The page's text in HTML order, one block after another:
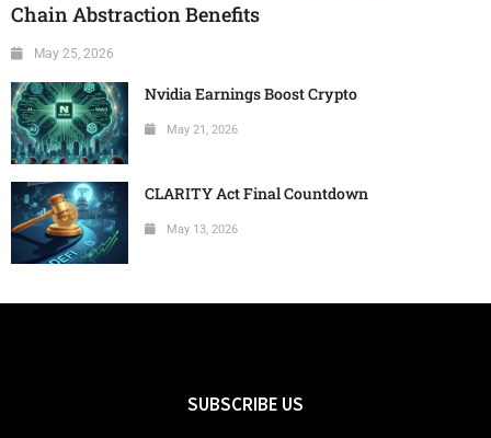
Chain Abstraction Benefits
May 25, 2026
Nvidia Earnings Boost Crypto
May 21, 2026
CLARITY Act Final Countdown
May 13, 2026
SUBSCRIBE US